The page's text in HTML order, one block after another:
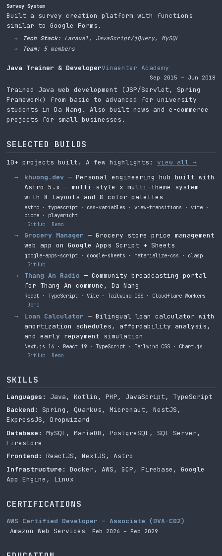
Survey System
Built a survey creation platform with functions
similar to Google Forms.
Tech Stack: Laravel, JavaScript/jQuery, MySQL
Team: 5 members
Java Trainer & DeveloperVinaenter Academy
Sep 2015 – Jun 2018
Trained Java web development (JSP/Servlet, Spring
Framework) from basic to advanced for university
students in Da Nang. Also built news and e-commerce
projects for small businesses.
SELECTED BUILDS
10+ projects built. A few highlights: view all →
khuong.dev — Personal engineering hub built with
Astro 5.x - multi-style x multi-theme system
with 8 layouts and 8 color palettes
astro · typescript · css-variables · view-transitions · vite ·
biome · playwright
GitHub
Demo
Grocery Manager — Grocery store price management
web app on Google Apps Script + Sheets
google-apps-script · google-sheets · materialize-css · clasp
GitHub
Thang An Radio — Community broadcasting portal
for Thang An commune, Da Nang
React · TypeScript · Vite · Tailwind CSS · Cloudflare Workers
Demo
Loan Calculator — Bilingual loan calculator with
amortization schedules, affordability analysis,
and early repayment simulation
Next.js 16 · React 19 · TypeScript · Tailwind CSS · Chart.js
GitHub
Demo
SKILLS
Languages:
Java, Kotlin, PHP, JavaScript, TypeScript
Backend:
Spring, Quarkus, Micronaut, NestJS,
ExpressJS, Dropwizard
Database:
MySQL, MariaDB, PostgreSQL, SQL Server,
Firestore
Frontend:
ReactJS, NextJS, Astro
Infrastructure:
Docker, AWS, GCP, Firebase, Google
App Engine, Linux
CERTIFICATIONS
AWS Certified Developer – Associate (DVA-C02)
Amazon Web Services
Feb 2026 – Feb 2029